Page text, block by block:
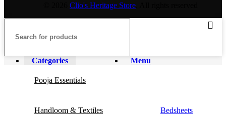
Clio's Heritage Store
Menu
Categories
Pooja Essentials
Handloom & Textiles Bedsheets